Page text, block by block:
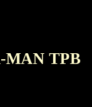
MAN TPB